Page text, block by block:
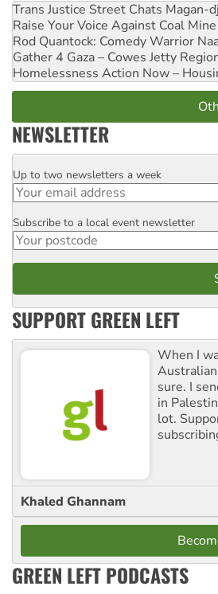
Trans Justice Street Chats Magan-
Raise Your Voice Against Coal
Rod Quantock: Comedy Warrior
Gather 4 Gaza – Cowes Jetty
Homelessness Action Now –
NEWSLETTER
Email
Up to two newsletters a week
Postcode
Subscribe to a local event newsletter
SUPPORT GREEN LEFT
When I
sure. I
in
lot.
Khaled Ghannam
GREEN LEFT PODCASTS